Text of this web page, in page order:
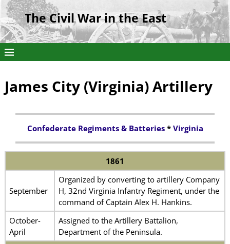
The Civil War in the East
James City (Virginia) Artillery
Confederate Regiments & Batteries* Virginia
1861
September
Organized by converting to artillery Company
H, 32nd Virginia Infantry Regiment, under the
command of Captain Alex H. Hankins.
October-
April
Assigned to the Artillery Battalion,
Department of the Peninsula.